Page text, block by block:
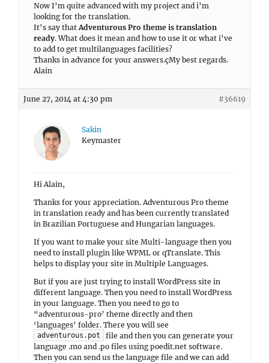
Now I’m quite advanced with my project and i’m
looking for the translation.
It’s say thatAdventurous Pro theme is translation
ready. What does it mean and how to use it or what i’ve
to add to get multilanguages facilities?
Thanks in advance for your answers.çMy best regards.
Alain
June 27, 2014 at 4:30 pm #36619
Sakin
Keymaster
Hi Alain,
Thanks for your appreciation. Adventurous Pro theme
in translation ready and has been currently translated
in Brazilian Portuguese and Hungarian languages.
If you want to make your site Multi-language then you
need to install plugin like WPML or qTranslate. This
helps to display your site in Multiple Languages.
But if you are just trying to install WordPress site in
different language. Then you need to install WordPress
in your language. Then you need to go to
“adventurous-pro’ theme directly and then
‘languages’ folder. There you will see
adventurous.pot
file and then you can generate your
language .mo and .po files using poedit.net software.
Then you can send us the language file and we can add